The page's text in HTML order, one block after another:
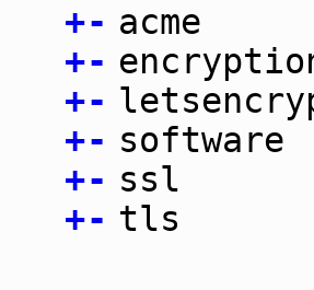
+- acme
+-
+-
+- software
+- ssl
+- tls